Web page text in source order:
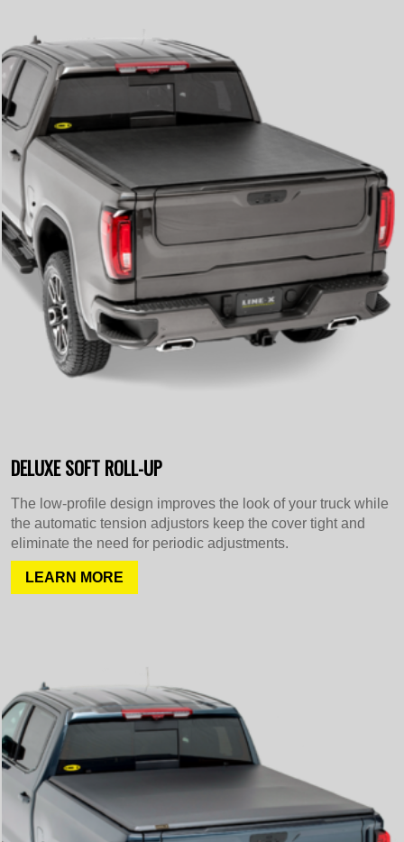
DELUXE SOFT ROLL-UP
The low-profile design improves the look of your truck while
the automatic tension adjustors keep the cover tight and
eliminate the need for periodic adjustments.
LEARN MORE